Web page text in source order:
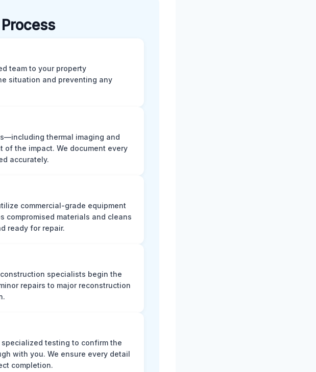
team to your property
situation and preventing any
thermal imaging and
the impact. We document every
accurately.
commercial-grade equipment
compromised materials and cleans
ready for repair.
specialists begin the
repairs to major reconstruction
testing to confirm the
with you. We ensure every detail
completion.